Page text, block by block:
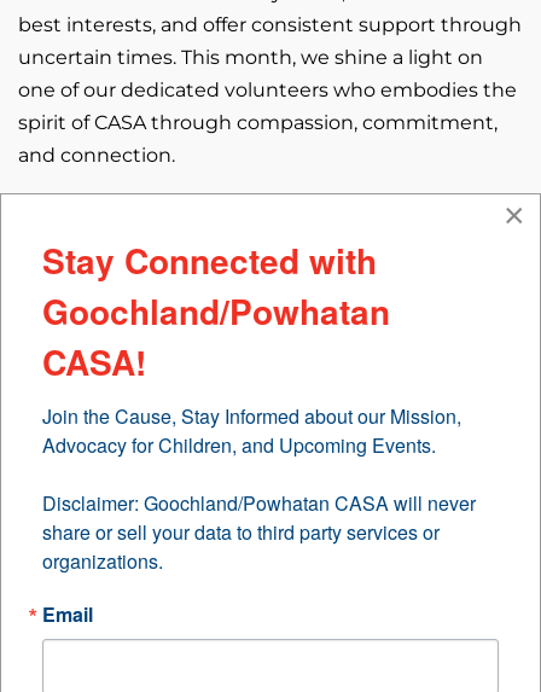
best interests, and offer consistent support through
uncertain times. This month, we shine a light on
one of our dedicated volunteers who embodies the
spirit of CASA through compassion, commitment,
and connection.
With just over a year of service, Kori has already
made a meaningful difference in the lives of three
began with a desire to give back, and it has since
transformative experience.
By day, Kori is a Research Scientist and Laboratory
Manager in a Biomedical Engineering Lab, studying
failure mechanisms in total joint replacements. But
outside the lab, she is a vibrant individual who
×
Stay Connected with
Goochland/Powhatan
CASA!
Join the Cause, Stay Informed about our Mission,
Advocacy for Children, and Upcoming Events.
Disclaimer: Goochland/Powhatan CASA will never
share or sell your data to third party services or
organizations.
Email